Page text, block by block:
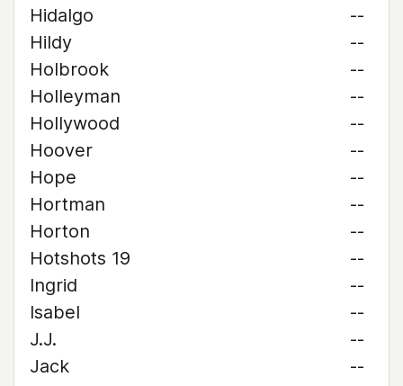
Hidalgo
--
Hildy
--
Holbrook
--
Holleyman
--
Hollywood
--
Hoover
--
Hope
--
Hortman
--
Horton
--
Hotshots 19
--
Ingrid
--
Isabel
--
J.J.
--
Jack
--